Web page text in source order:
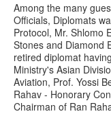
Among the many
Officials, Diplomats
Protocol, Mr. Shlomo
Stones and Diamond
retired diplomat
Ministry's Asian
Aviation, Prof. Yossi
Rahav - Honorary
Chairman of Ran